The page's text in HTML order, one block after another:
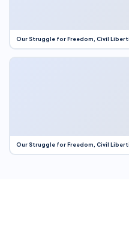
Our Struggle for Freedom, Civil
Our Struggle for Freedom, Civil